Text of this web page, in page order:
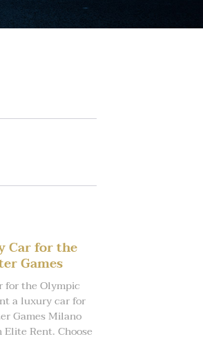
Car for the
Games
for the Olympic
a luxury car for
Games Milano
Rent. Choose